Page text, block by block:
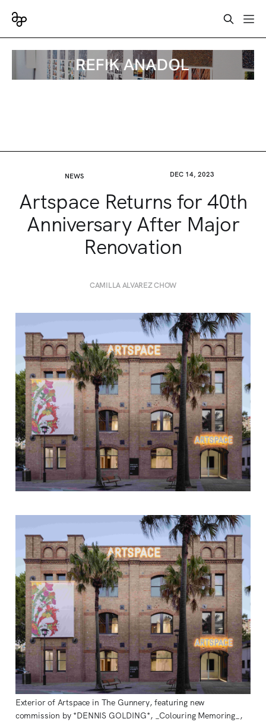
NEWS DEC 14, 2023
Artspace Returns for 40th
Anniversary After Major
Renovation
CAMILLA ALVAREZ CHOW
Exterior of Artspace in The Gunnery, featuring new
commission by *DENNIS GOLDING*, _Colouring Memoring_,